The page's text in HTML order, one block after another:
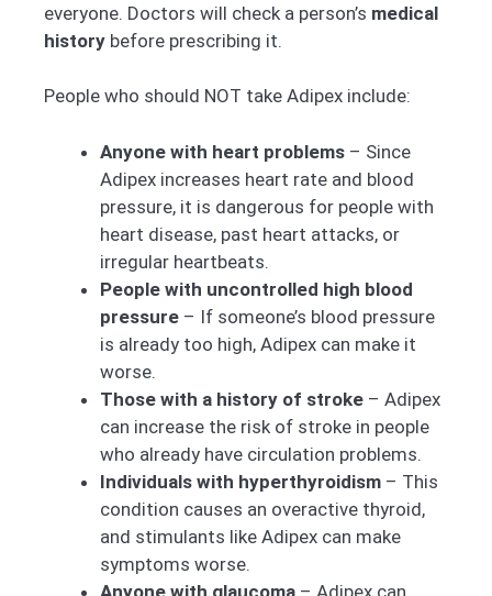
everyone. Doctors will check a person’s medical
history before prescribing it.
People who should NOT take Adipex include:
Anyone with heart problems – Since
Adipex increases heart rate and blood
pressure, it is dangerous for people with
heart disease, past heart attacks, or
irregular heartbeats.
People with uncontrolled high blood
pressure – If someone’s blood pressure
is already too high, Adipex can make it
worse.
Those with a history of stroke – Adipex
can increase the risk of stroke in people
who already have circulation problems.
Individuals with hyperthyroidism – This
condition causes an overactive thyroid,
and stimulants like Adipex can make
symptoms worse.
Anyone with glaucoma – Adipex can